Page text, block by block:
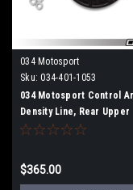
034 Motosport
Sku: 034-401-1053
034 Motosport Control
Density Line, Rear Upper
Adjustable, 8J/8P/8V/8V.5
Golf/Jetta/GTI/GLI
$365.00